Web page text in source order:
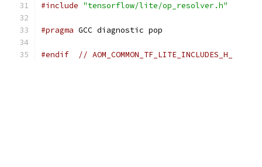
#include "tensorflow/lite/op_resolver.h"
#pragma GCC diagnostic pop
#endif // AOM_COMMON_TF_LITE_INCLUDES_H_